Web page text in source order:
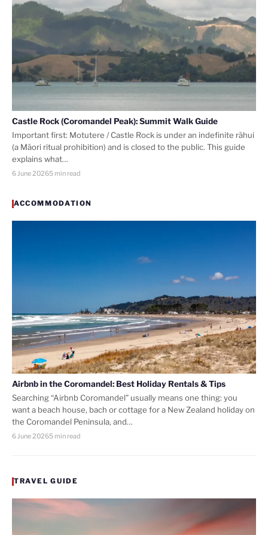
Castle Rock (Coromandel Peak): Summit Walk Guide
Important first: Motutere / Castle Rock is under an indefinite rāhui
(a Māori ritual prohibition) and is closed to the public. This guide
explains what…
6 June 20265 min read
ACCOMMODATION
Airbnb in the Coromandel: Best Holiday Rentals & Tips
Searching “Airbnb Coromandel” usually means one thing: you
want a beach house, bach or cottage for a New Zealand holiday on
the Coromandel Peninsula, and…
6 June 20265 min read
TRAVEL GUIDE